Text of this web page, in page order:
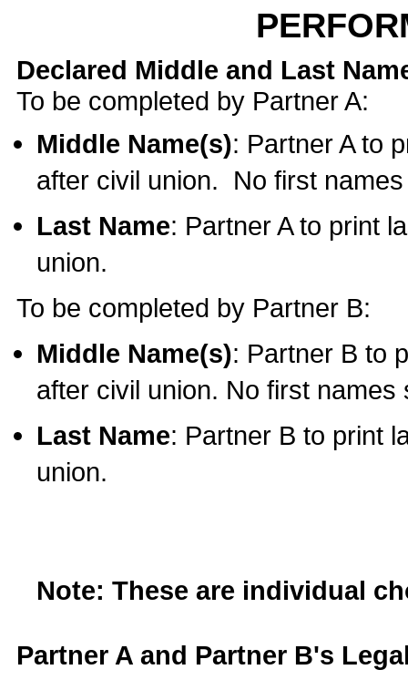
Declared Middle and Last
To be completed by Partner A:
Middle Name(s): Partner A to
after civil union. No first
Last Name: Partner A to print
union.
To be completed by Partner B:
Middle Name(s): Partner B to
after civil union. No first names
Last Name: Partner B to print
union.
Note: These are individual
Partner A and Partner B's